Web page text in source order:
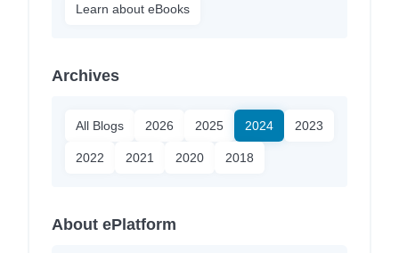
Learn about eBooks
Archives
All Blogs 2026 2025 2024 2023
2022 2021 2020 2018
About ePlatform